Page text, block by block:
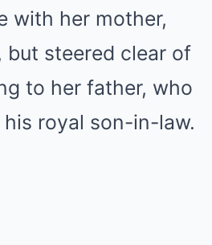
with her mother,
but steered clear of
to her father, who
royal son-in-law.